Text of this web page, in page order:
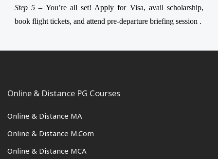
Step 5 – You’re all set! Apply for Visa, avail scholarship,
book flight tickets, and attend pre-departure briefing session .
Online & Distance PG Courses
Online & Distance MA
Online & Distance M.Com
Online & Distance MCA